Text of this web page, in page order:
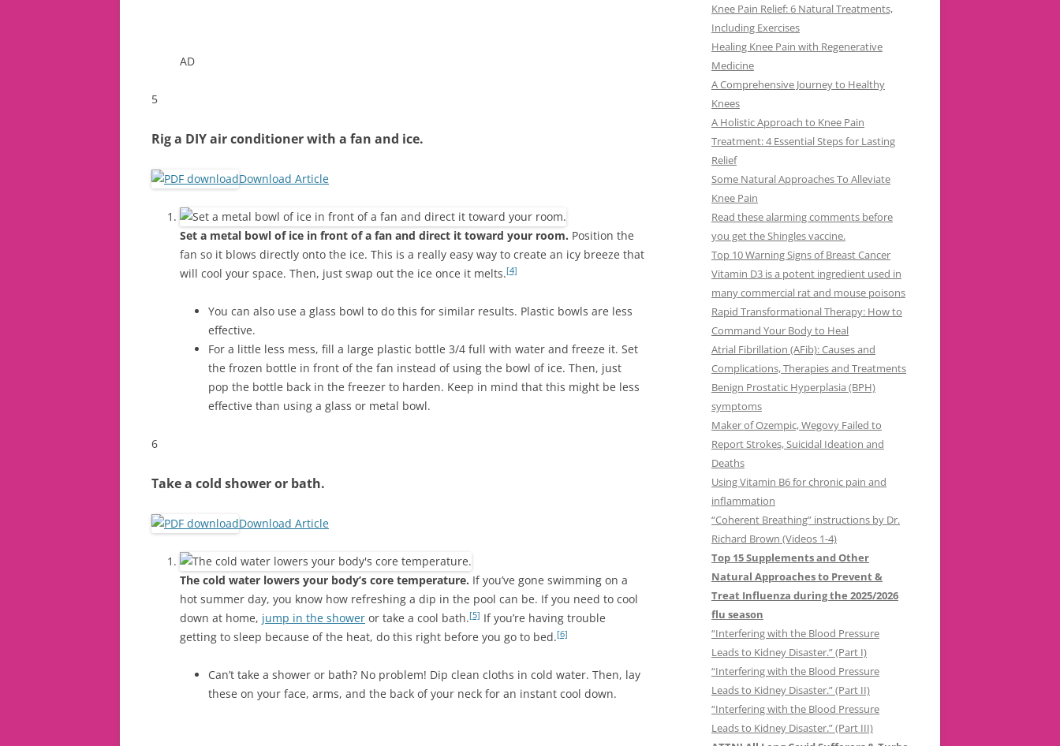
AD
5
Rig a DIY air conditioner with a fan and ice.
Download Article
Set a metal bowl of ice in front of a fan and direct it toward your room. Position the
fan so it blows directly onto the ice. This is a really easy way to create an icy breeze that
will cool your space. Then, just swap out the ice once it melts.[4]
You can also use a glass bowl to do this for similar results. Plastic bowls are less
effective.
For a little less mess, fill a large plastic bottle 3/4 full with water and freeze it. Set
the frozen bottle in front of the fan instead of using the bowl of ice. Then, just
pop the bottle back in the freezer to harden. Keep in mind that this might be less
effective than using a glass or metal bowl.
6
Take a cold shower or bath.
Download Article
The cold water lowers your body’s core temperature. If you’ve gone swimming on a
hot summer day, you know how refreshing a dip in the pool can be. If you need to cool
down at home, jump in the shower or take a cool bath.[5] If you’re having trouble
getting to sleep because of the heat, do this right before you go to bed.[6]
Can’t take a shower or bath? No problem! Dip clean cloths in cold water. Then, lay
these on your face, arms, and the back of your neck for an instant cool down.
Knee Pain Relief: 6 Natural Treatments,
Including Exercises
Healing Knee Pain with Regenerative
Medicine
A Comprehensive Journey to Healthy
Knees
A Holistic Approach to Knee Pain
Treatment: 4 Essential Steps for Lasting
Relief
Some Natural Approaches To Alleviate
Knee Pain
Read these alarming comments before
you get the Shingles vaccine.
Top 10 Warning Signs of Breast Cancer
Vitamin D3 is a potent ingredient used in
many commercial rat and mouse poisons
Rapid Transformational Therapy: How to
Command Your Body to Heal
Atrial Fibrillation (AFib): Causes and
Complications, Therapies and Treatments
Benign Prostatic Hyperplasia (BPH)
symptoms
Maker of Ozempic, Wegovy Failed to
Report Strokes, Suicidal Ideation and
Deaths
Using Vitamin B6 for chronic pain and
inflammation
“Coherent Breathing” instructions by Dr.
Richard Brown (Videos 1-4)
Top 15 Supplements and Other
Natural Approaches to Prevent &
Treat Influenza during the 2025/2026
flu season
“Interfering with the Blood Pressure
Leads to Kidney Disaster.” (Part I)
“Interfering with the Blood Pressure
Leads to Kidney Disaster.” (Part II)
“Interfering with the Blood Pressure
Leads to Kidney Disaster.” (Part III)